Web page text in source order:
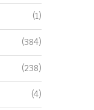
(1)
(384)
(238)
(4)